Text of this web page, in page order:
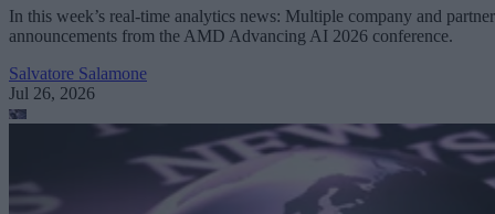
In this week’s real-time analytics news: Multiple company and partner
announcements from the AMD Advancing AI 2026 conference.
Salvatore Salamone
Jul 26, 2026